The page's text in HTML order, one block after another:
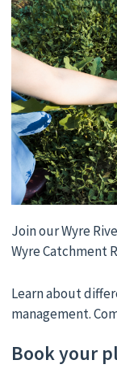
Join our Wyre
Wyre Catchment
Learn about
management.
Book your